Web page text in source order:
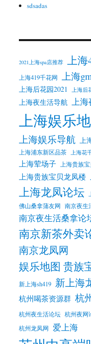
sdsadas
2021上海spa店推荐 上
上海419千花网 上海
上海后花园2021 上海后
上海夜生活导航 上海
上海娱乐
上海娱乐导航 上
上海浦东新区品茶 上海花
上海荤场子 上海贵族
上海贵族宝贝龙凤楼
上海龙凤论坛
佛山桑拿蒲友网 南京夜生
南京夜生活桑拿论
南京新茶外卖
南京龙凤网
娱乐地图 贵族
新上海sh419 新上海
杭州喝茶资源群 杭
杭州夜生活论坛 杭州夜网
杭州龙凤网 爱上海